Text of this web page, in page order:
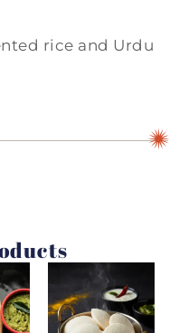
rice and Urdu